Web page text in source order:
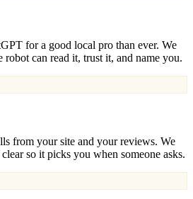
for a good local pro than ever. We
robot can read it, trust it, and name you.
from your site and your reviews. We
so it picks you when someone asks.